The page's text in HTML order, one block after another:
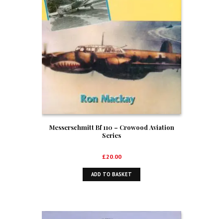
Messerschmitt Bf 110 – Crowood Aviation
Series
£20.00
ADD TO BASKET